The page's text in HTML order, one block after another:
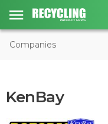
Companies
KenBay